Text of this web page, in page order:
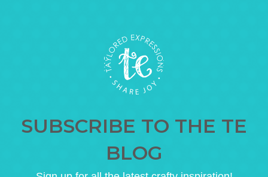
SUBSCRIBE TO THE TE
BLOG